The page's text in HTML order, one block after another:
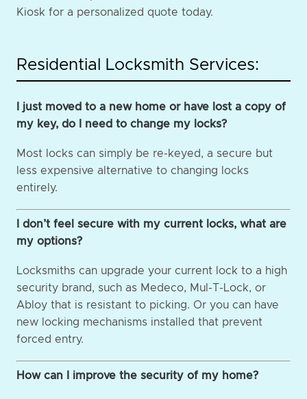
Kiosk for a personalized quote today.
Residential Locksmith Services:
I just moved to a new home or have lost a copy of
my key, do I need to change my locks?
Most locks can simply be re-keyed, a secure but
less expensive alternative to changing locks
entirely.
I don’t feel secure with my current locks, what are
my options?
Locksmiths can upgrade your current lock to a high
security brand, such as Medeco, Mul-T-Lock, or
Abloy that is resistant to picking. Or you can have
new locking mechanisms installed that prevent
forced entry.
How can I improve the security of my home?